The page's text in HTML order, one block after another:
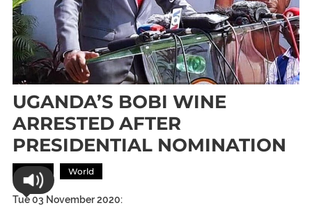
UGANDA’S BOBI WINE
ARRESTED AFTER
PRESIDENTIAL NOMINATION
Africa World
Tue 03 November 2020: